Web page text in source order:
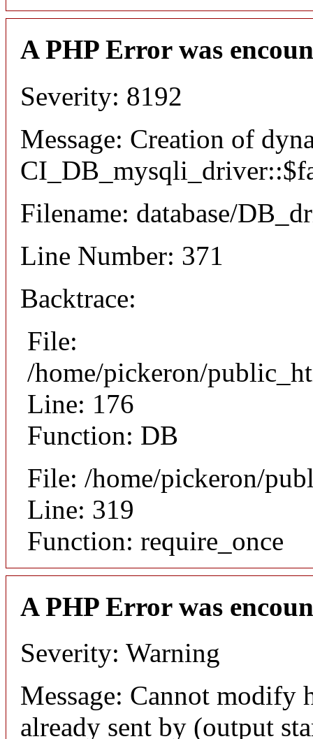
A PHP Error was
Severity: 8192
Message: Creation of
Filename: database/
Line Number: 371
Backtrace:
File:
/home/pickeron/
Line: 176
Function: DB
File: /home/pickeron/
Line: 319
Function: require_once
A PHP Error was
Severity: Warning
Message: Cannot modify
already sent by (output